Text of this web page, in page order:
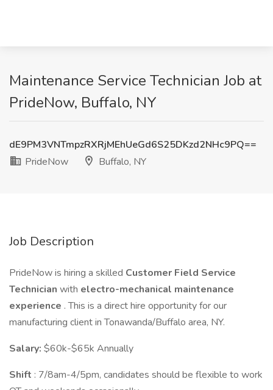
Maintenance Service Technician Job at
PrideNow, Buffalo, NY
dE9PM3VNTmpzRXRjMEhUeGd6S25DKzd2NHc9PQ==
PrideNow
Buffalo, NY
Job Description
PrideNow is hiring a skilled Customer Field Service
Technician with electro-mechanical maintenance
experience . This is a direct hire opportunity for our
manufacturing client in Tonawanda/Buffalo area, NY.
Salary: $60k-$65k Annually
Shift : 7/8am-4/5pm, candidates should be flexible to work